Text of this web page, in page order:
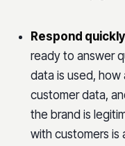
Respond
ready to answer
data is used, how
customer data,
the brand is
with customers is